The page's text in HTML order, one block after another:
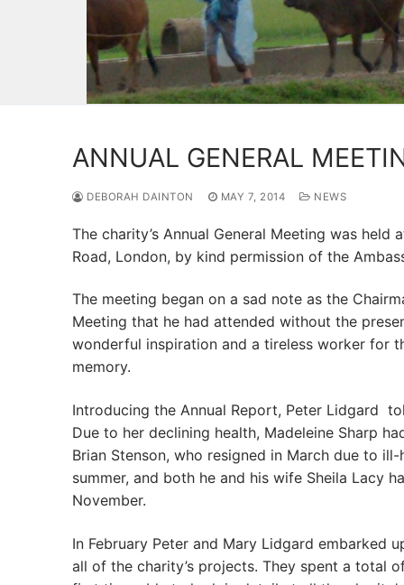
ANNUAL GENERAL
DEBORAH DAINTON MAY 7, 2014 NEWS
The charity’s Annual General Meeting was
Road, London, by kind permission of the
The meeting began on a sad note as the
Meeting that he had attended without the
wonderful inspiration and a tireless worker for
memory.
Introducing the Annual Report, Peter Lidgard
Due to her declining health, Madeleine Sharp
Brian Stenson, who resigned in March due to
summer, and both he and his wife Sheila Lacy
November.
In February Peter and Mary Lidgard embarked
all of the charity’s projects. They spent a total